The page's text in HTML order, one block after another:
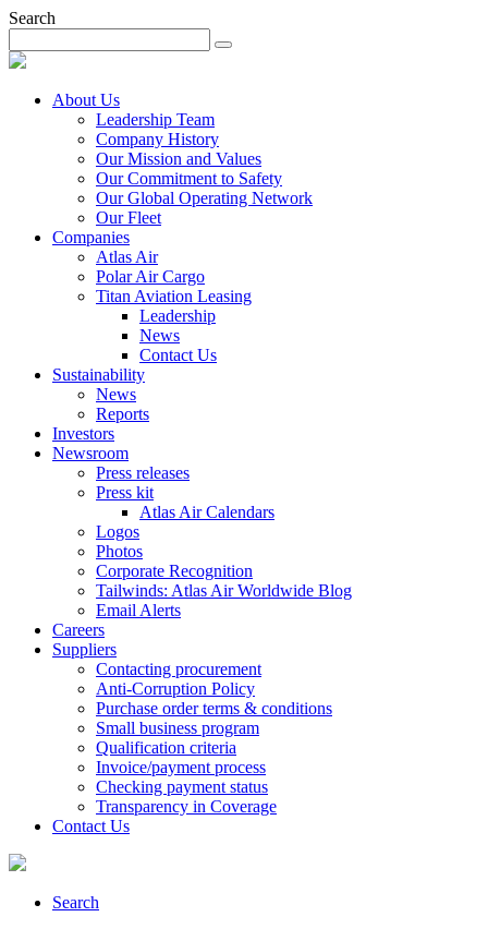
Search
About Us
Leadership Team
Company History
Our Mission and Values
Our Commitment to Safety
Our Global Operating Network
Our Fleet
Companies
Atlas Air
Polar Air Cargo
Titan Aviation Leasing
Leadership
News
Contact Us
Sustainability
News
Reports
Investors
Newsroom
Press releases
Press kit
Atlas Air Calendars
Logos
Photos
Corporate Recognition
Tailwinds: Atlas Air Worldwide Blog
Email Alerts
Careers
Suppliers
Contacting procurement
Anti-Corruption Policy
Purchase order terms & conditions
Small business program
Qualification criteria
Invoice/payment process
Checking payment status
Transparency in Coverage
Contact Us
Search